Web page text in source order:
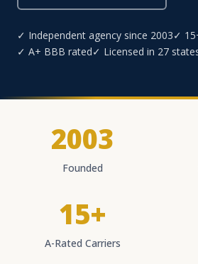
✓ Independent agency since 2003✓
✓ A+ BBB rated✓ Licensed in 27
2003
Founded
15+
A-Rated Carriers